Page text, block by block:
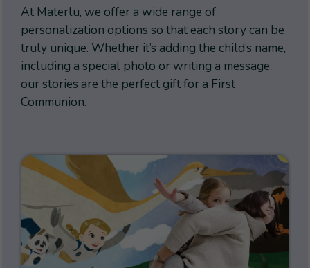
At Materlu, we offer a wide range of
personalization options so that each story can be
truly unique. Whether it’s adding the child’s name,
including a special photo or writing a message,
our stories are the perfect gift for a First
Communion.